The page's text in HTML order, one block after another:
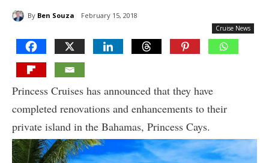
By Ben Souza February 15, 2018
Cruise News
Princess Cruises has announced that they have
completed renovations and enhancements to their
private island in the Bahamas, Princess Cays.